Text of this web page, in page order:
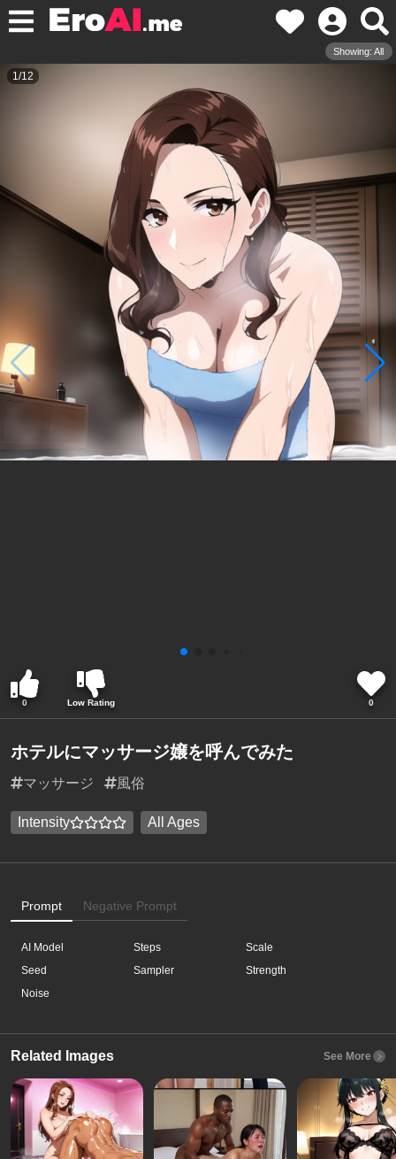
Showing: All
1/12
0 Low Rating 0
ホテルにマッサージ嬢を呼んでみた
マッサージ 風俗
Intensity All Ages
Prompt Negative Prompt
AI Model Steps
Scale
Seed
Sampler
Strength
Noise
Related Images See More